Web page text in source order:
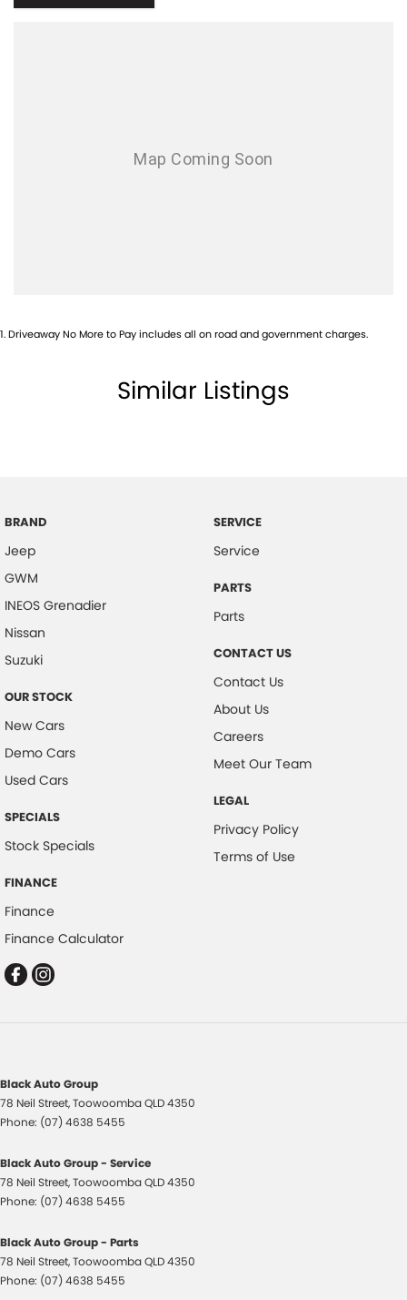
Airbags - Head for 1st Row Seats (Front)
Audio - MP3 Decoder
Camera - Rear Vision
Chrome Door Handles - Interior
Coil Springs
Collision Mitigation - Forward (Low speed)
Collision Mitigation - VRU
Collision Warning - Forward
Collision Warning - VRU
Control - Hill Descent
Control - Park Distance Rear
Control - Pedestrian Avoidance with Braking
Cruise Control - Distance Control
Cup Holders - 1st Row
Daytime Running Lamps - LED
Demister - Rear Windscreen with Timer
Disc Brakes Front Ventilated
Driver Attention Detection
EBD (Electronic Brake Force Distribution)
Gloss Finish - Exterior Mirrors Partial
Handbrake - Fold Down
Headlamps - See me home
Headlamps Automatic (light sensitive)
Headrests - Adjustable 1st Row (Front)
Headrests - Adjustable 2nd Row x2
1.Driveaway No More to Pay includes all on road and government charges.
Similar Listings
BRAND
Jeep
GWM
INEOS Grenadier
Nissan
Suzuki
OUR STOCK
New Cars
Demo Cars
Used Cars
SPECIALS
Stock Specials
FINANCE
Finance
Finance Calculator
SERVICE
Service
PARTS
Parts
CONTACT US
Contact Us
About Us
Careers
Meet Our Team
LEGAL
Privacy Policy
Terms of Use
Black Auto Group
78 Neil Street,ToowoombaQLD4350
Phone: (07) 4638 5455
Black Auto Group - Service
78 Neil Street,ToowoombaQLD4350
Phone: (07) 4638 5455
Black Auto Group - Parts
78 Neil Street,ToowoombaQLD4350
Phone: (07) 4638 5455